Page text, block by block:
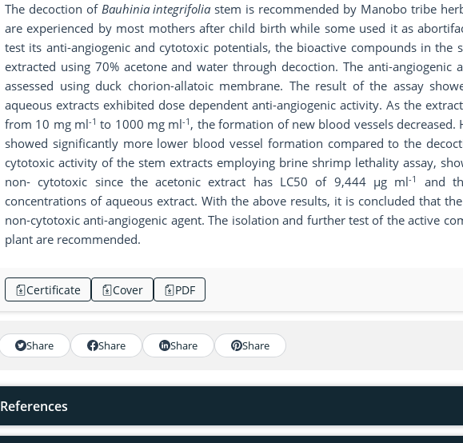
The decoction of Bauhinia integrifolia stem is recommended by Manobo tribe
are experienced by most mothers after child birth while some used it as
test its anti-angiogenic and cytotoxic potentials, the bioactive compounds in the
extracted using 70% acetone and water through decoction. The anti-angiogenic
assessed using duck chorion-allatoic membrane. The result of the assay
aqueous extracts exhibited dose dependent anti-angiogenic activity. As the
from 10 mg ml-1 to 1000 mg ml-1 , the formation of new blood vessels decreased.
showed significantly more lower blood vessel formation compared to the
cytotoxic activity of the stem extracts employing brine shrimp lethality assay,
non- cytotoxic since the acetonic extract has LC50 of 9,444 µg ml-1
and
concentrations of aqueous extract. With the above results, it is concluded that
non-cytotoxic anti-angiogenic agent. The isolation and further test of the active
plant are recommended.
Certificate Cover PDF
Share Share Share Share
References